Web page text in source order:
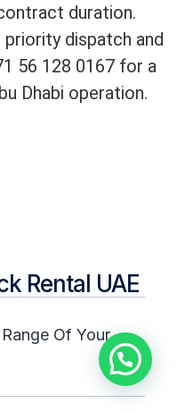
duration.
dispatch and
56 128 0167 for a
Dhabi operation.
Rental UAE
Of Your